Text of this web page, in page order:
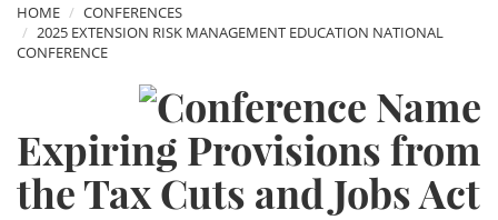
HOME
CONFERENCES
2025 EXTENSION RISK MANAGEMENT EDUCATION NATIONAL
CONFERENCE
Expiring Provisions from
the Tax Cuts and Jobs Act